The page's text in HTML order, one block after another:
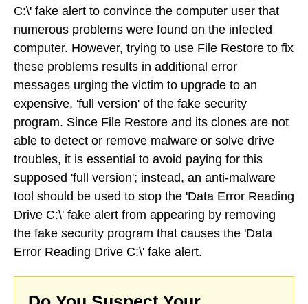
C:\' fake alert to convince the computer user that
numerous problems were found on the infected
computer. However, trying to use File Restore to fix
these problems results in additional error
messages urging the victim to upgrade to an
expensive, 'full version' of the fake security
program. Since File Restore and its clones are not
able to detect or remove malware or solve drive
troubles, it is essential to avoid paying for this
supposed 'full version'; instead, an anti-malware
tool should be used to stop the 'Data Error Reading
Drive C:\' fake alert from appearing by removing
the fake security program that causes the 'Data
Error Reading Drive C:\' fake alert.